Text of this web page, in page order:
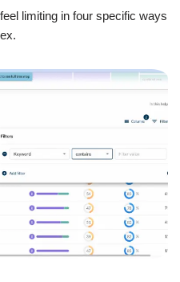
limiting in four specific ways